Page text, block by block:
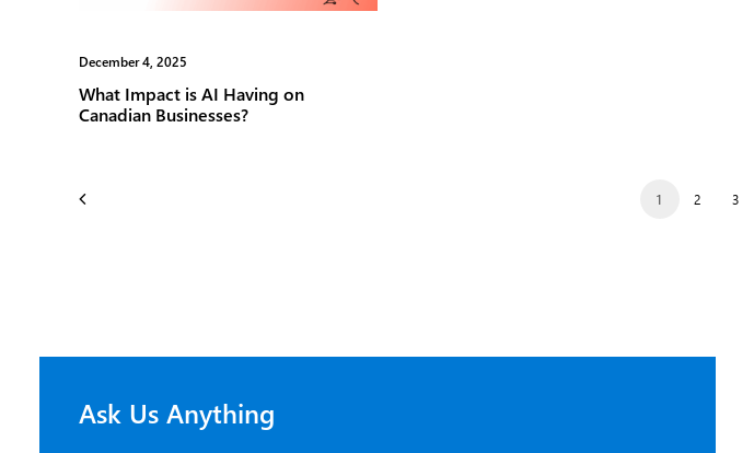
December 4, 2025
What Impact is AI Having on
Canadian Businesses?
1 2 3
Ask Us Anything